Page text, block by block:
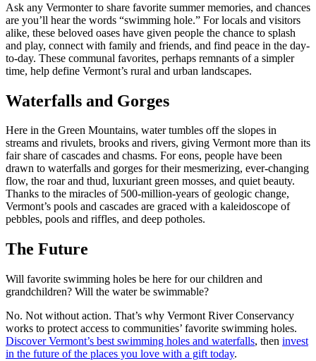
Ask any Vermonter to share favorite summer memories, and chances
are you’ll hear the words “swimming hole.” For locals and visitors
alike, these beloved oases have given people the chance to splash
and play, connect with family and friends, and find peace in the day-
to-day. These communal favorites, perhaps remnants of a simpler
time, help define Vermont’s rural and urban landscapes.
Waterfalls and Gorges
Here in the Green Mountains, water tumbles off the slopes in
streams and rivulets, brooks and rivers, giving Vermont more than its
fair share of cascades and chasms. For eons, people have been
drawn to waterfalls and gorges for their mesmerizing, ever-changing
flow, the roar and thud, luxuriant green mosses, and quiet beauty.
Thanks to the miracles of 500-million-years of geologic change,
Vermont’s pools and cascades are graced with a kaleidoscope of
pebbles, pools and riffles, and deep potholes.
The Future
Will favorite swimming holes be here for our children and
grandchildren? Will the water be swimmable?
No. Not without action. That’s why Vermont River Conservancy
works to protect access to communities’ favorite swimming holes.
Discover Vermont’s best swimming holes and waterfalls, then invest
in the future of the places you love with a gift today.